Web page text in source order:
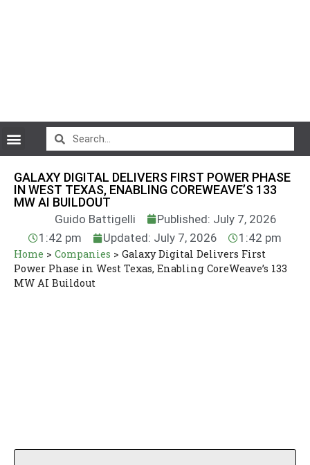
GALAXY DIGITAL DELIVERS FIRST POWER PHASE
IN WEST TEXAS, ENABLING COREWEAVE’S 133
MW AI BUILDOUT
Guido Battigelli
Published: July 7, 2026
1:42 pm
Updated: July 7, 2026 1:42 pm
Home > Companies > Galaxy Digital Delivers First
Power Phase in West Texas, Enabling CoreWeave’s 133
MW AI Buildout